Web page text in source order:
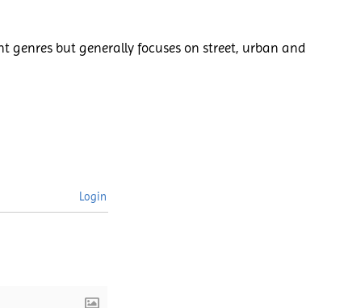
genres but generally focuses on street, urban and
Login